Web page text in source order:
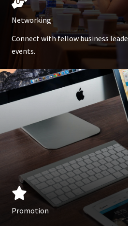
Networking
Connect with fellow business
events.
Promotion